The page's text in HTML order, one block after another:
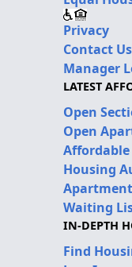
Privacy
Contact Us
Manager
LATEST
Open
Open
Affordable
Housing
Apartment
Waiting
IN-DEPTH
Find